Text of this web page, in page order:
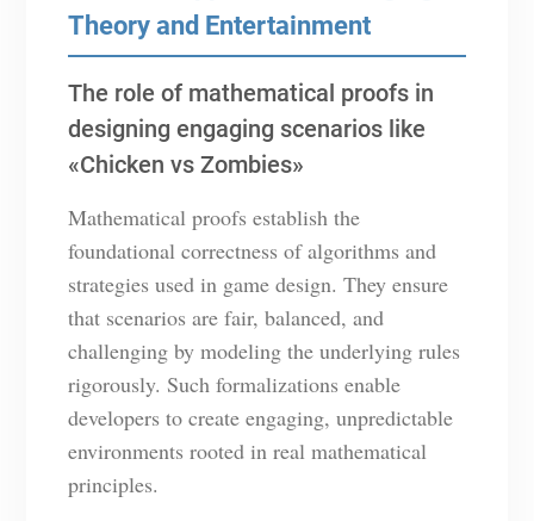
Theory and Entertainment
The role of mathematical proofs in
designing engaging scenarios like
«Chicken vs Zombies»
Mathematical proofs establish the
foundational correctness of algorithms and
strategies used in game design. They ensure
that scenarios are fair, balanced, and
challenging by modeling the underlying rules
rigorously. Such formalizations enable
developers to create engaging, unpredictable
environments rooted in real mathematical
principles.